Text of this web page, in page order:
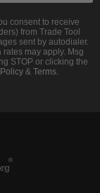
consent to receive
from Trade Tool
sent by autodialer.
may apply. Msg
STOP or clicking the
& Terms.